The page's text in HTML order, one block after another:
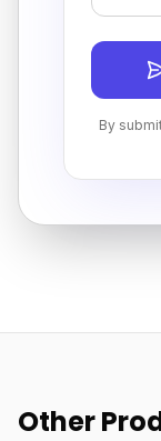
By
Other